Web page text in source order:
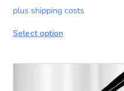
plus shipping costs
Select option